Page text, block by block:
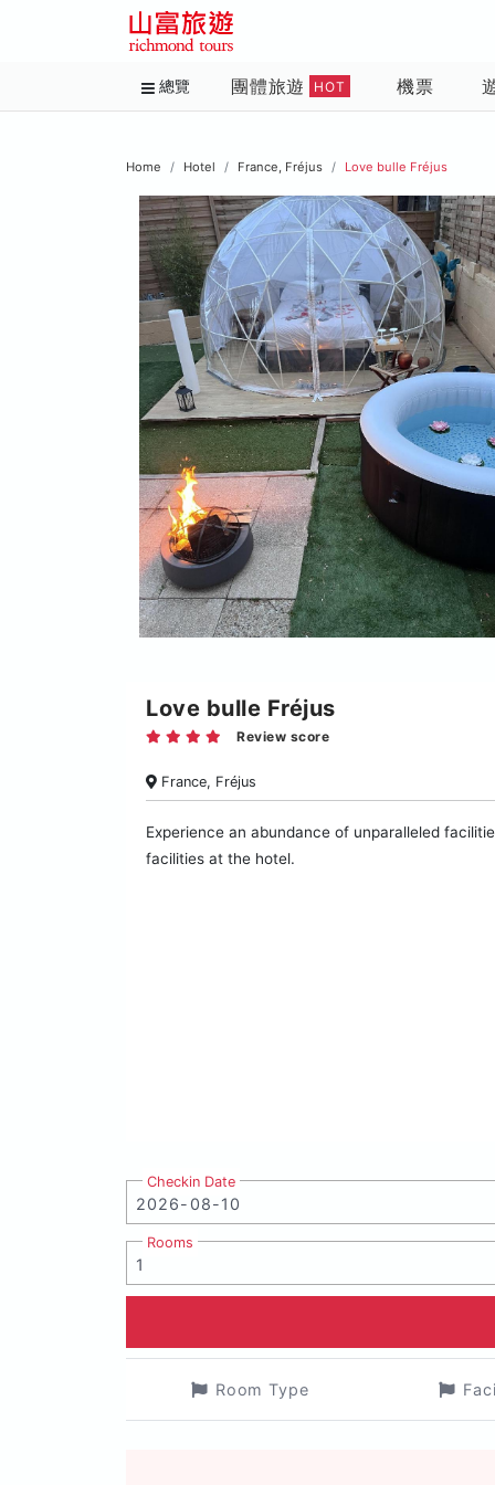
總覽 團體旅遊 HOT 機票
Home Hotel France, Fréjus Love bulle Fréjus
Love bulle Fréjus
Review score
France, Fréjus
Experience an abundance of unparalleled
facilities at the hotel.
Checkin Date
Rooms
Room Type